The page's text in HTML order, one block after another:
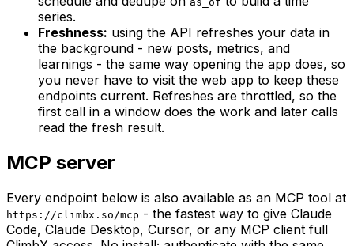
series.
Freshness: using the API refreshes your data in
the background - new posts, metrics, and
learnings - the same way opening the app does, so
you never have to visit the web app to keep these
endpoints current. Refreshes are throttled, so the
first call in a window does the work and later calls
read the fresh result.
MCP server
Every endpoint below is also available as an MCP tool at
https://climbx.so/mcp - the fastest way to give Claude
Code, Claude Desktop, Cursor, or any MCP client full